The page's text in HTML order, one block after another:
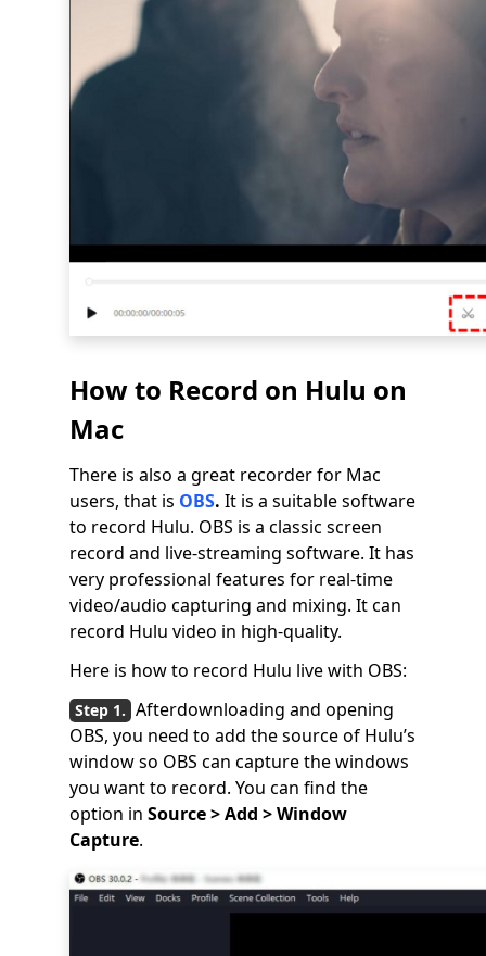
How to Record on Hulu on
Mac
There is also a great recorder for Mac
users, that is OBS. It is a suitable software
to record Hulu. OBS is a classic screen
record and live-streaming software. It has
very professional features for real-time
video/audio capturing and mixing. It can
record Hulu video in high-quality.
Here is how to record Hulu live with OBS:
Afterdownloading and opening
OBS, you need to add the source of Hulu’s
window so OBS can capture the windows
you want to record. You can find the
option in Source > Add > Window
Capture.